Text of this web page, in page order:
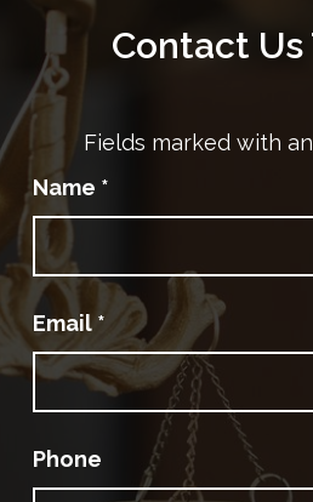
Contact Us
Fields marked with an
Name *
Email *
Phone